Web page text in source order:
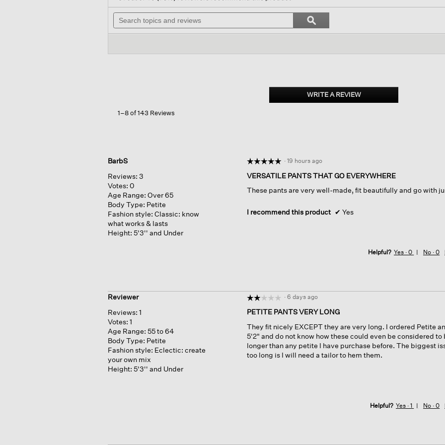
of
stars.
Washable
will
navigate
reviews.
Search
topics
and
Search
topics
and
ϙSearch
WRITE A REVIEW.
This
1–8 of 143 Reviews
BarbS
Reviews: 3
Votes: 0
Age Range: Over 65
Body Type: Petite
Fashion style: Classic: know
what works & lasts
Height: 5'3'' and Under
☆☆☆☆☆
☆☆☆☆☆
out
of
stars.
· 19 hours ago
VERSATILE PANTS THAT GO EVERYWHERE
These pants are very well-made, fit beautifully and go with
I recommend this product ✔ Yes
Helpful? Yes ·0 No ·0
Reviewer
Reviews: 1
Votes: 1
Age Range: 55 to 64
Body Type: Petite
Fashion style: Eclectic: create
your own mix
Height: 5'3'' and Under
☆☆☆☆☆
☆☆☆☆☆
out
of
5
stars.
· 6 days ago
PETITE PANTS VERY LONG
They fit nicely EXCEPT they are very long. I ordered Petite
5'2" and do not know how these could even be considered
longer than any petite I have purchase before. The biggest
too long is I will need a tailor to hem them.
Helpful? Yes ·1 No ·0